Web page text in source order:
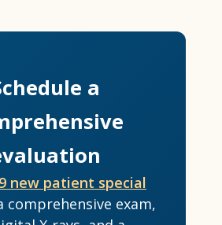
a
new patient special
comprehensive exam,